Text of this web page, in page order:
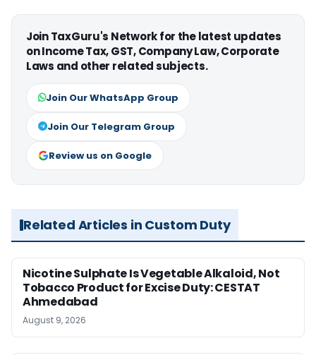
Join TaxGuru's Network for the latest updates
on Income Tax, GST, Company Law, Corporate
Laws and other related subjects.
Join Our WhatsApp Group
Join Our Telegram Group
Review us on Google
Related Articles in Custom Duty
Nicotine Sulphate Is Vegetable Alkaloid, Not
Tobacco Product for Excise Duty: CESTAT
Ahmedabad
August 9, 2026